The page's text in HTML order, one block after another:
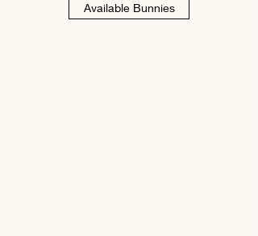
Available Bunnies